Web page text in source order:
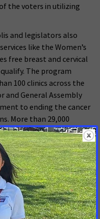
the voters in utilizing
and legislators also
like the Women’s
free breast and cervical
The program
100 clinics across the
and General Assembly
to ending the cancer
More than 29,000
with cancer in
expected to die from the